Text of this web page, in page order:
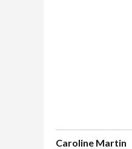
Caroline Martin